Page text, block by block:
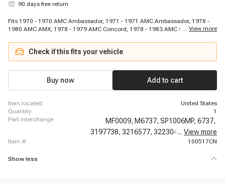
90 days free return
Fits 1970 - 1970 AMC Ambassador, 1971 - 1971 AMC Ambassador, 1978 -
1980 AMC AMX, 1978 - 1979 AMC Concord, 1978 - 1983 AMC Concord,
Gremlin, 1971 - 1971 AMC Gremlin, 1970 - 1970 AMC Gremlin, 1972 - 1978
AMC Gremlin, 1971 - 1971 AMC Gremlin, 1970 - 1970 AMC Hornet, 1972 -
1977 AMC Hornet, 1971 - 1971 AMC Hornet, 1970 - 1970 AMC Hornet, 1972
- 1977 AMC Hornet, 1971 - 1971 AMC Hornet, 1970 - 1970 AMC Javelin,
1971 - 1974 AMC Javelin
... View more
Check if this fits your vehicle
Buy now Add to cart
item located
United States
quantity
1
part interchange
MF0009, M6737, SP1006MP, 6737,
3197738, 3216577, 3223045,3225283,
... View more
item # 100517CN
Show less